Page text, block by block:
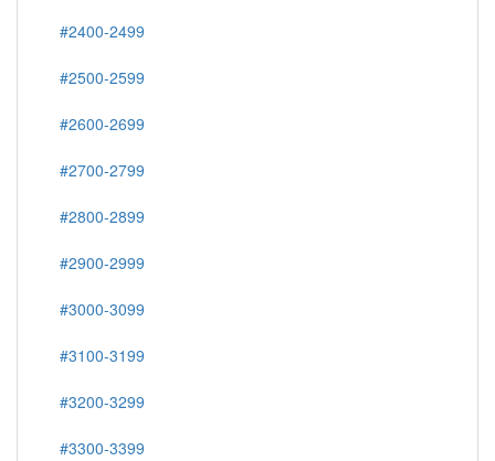
#2400-2499
#2500-2599
#2600-2699
#2700-2799
#2800-2899
#2900-2999
#3000-3099
#3100-3199
#3200-3299
#3300-3399